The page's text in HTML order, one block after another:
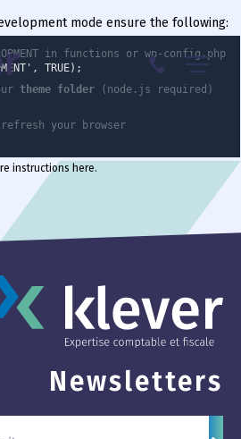
087 70 98 00
Menu
mode ensure the following:
in functions or wp-config.php
TRUE);
theme folder(node.js required)
your browser
instructions here.
Newsletters